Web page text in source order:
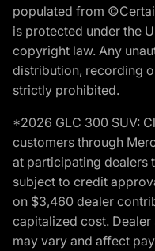
populated from
is protected under the
copyright law. Any
distribution, recording
strictly prohibited.
*2026 GLC 300 SUV:
customers through
at participating dealers
subject to credit
on $3,460 dealer
capitalized cost.
may vary and affect